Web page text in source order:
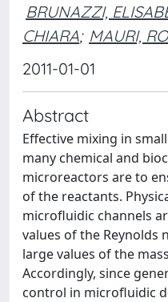
BRUNAZZI,
CHIARA; MAURI,
2011-01-01
Abstract
Effective mixing in
many chemical and
microreactors are to
of the reactants.
microfluidic channels
values of the Reynolds
large values of the
Accordingly, since
control in microfluidic